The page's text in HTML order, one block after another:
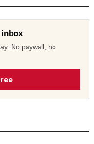
inbox
No paywall, no